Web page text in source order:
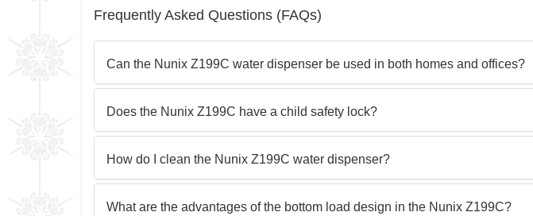
Frequently Asked Questions (FAQs)
Can the Nunix Z199C water dispenser be used in both homes and offices?
Does the Nunix Z199C have a child safety lock?
How do I clean the Nunix Z199C water dispenser?
What are the advantages of the bottom load design in the Nunix Z199C?